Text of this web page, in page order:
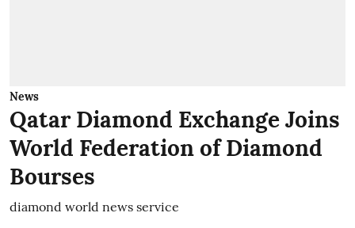
News
Qatar Diamond Exchange Joins
World Federation of Diamond
Bourses
diamond world news service